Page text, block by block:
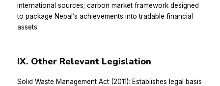
international sources; carbon market framework designed
to package Nepal’s achievements into tradable financial
assets.
IX. Other Relevant Legislation
Solid Waste Management Act (2011): Establishes legal basis